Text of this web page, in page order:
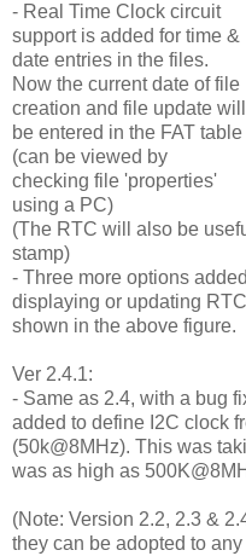
- Real Time Clock circuit
support is added for time &
date entries in the files.
Now the current date of file
creation and file update will
be entered in the FAT table
(can be viewed by
checking file 'properties'
using a PC)
(The RTC will also be
stamp)
- Three more options
displaying or updating
shown in the above figure.
Ver 2.4.1:
- Same as 2.4, with a bug
added to define I2C clock
(50k@8MHz). This was
was as high as
(Note: Version 2.2, 2.3 &
they can be adopted to